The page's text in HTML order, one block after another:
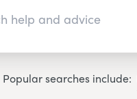
Popular searches include: